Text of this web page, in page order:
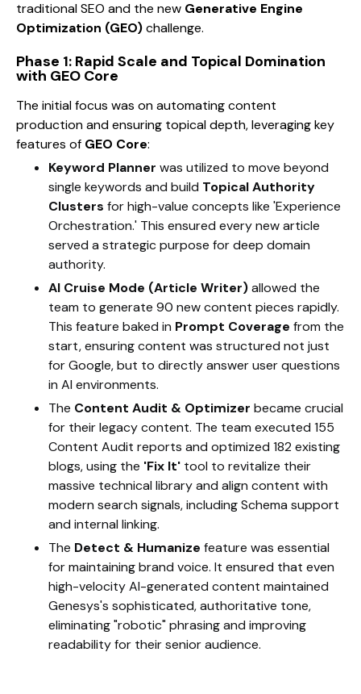
traditional SEO and the new Generative Engine
Optimization (GEO)challenge.
Phase 1: Rapid Scale and Topical Domination
with GEO Core
The initial focus was on automating content
production and ensuring topical depth, leveraging key
features of GEO Core:
Keyword Planner was utilized to move beyond
single keywords and build Topical Authority
Clusters for high-value concepts like 'Experience
Orchestration.' This ensured every new article
served a strategic purpose for deep domain
authority.
AI Cruise Mode (Article Writer)allowed the
team to generate 90 new content pieces rapidly.
This feature baked in Prompt Coverage from the
start, ensuring content was structured not just
for Google, but to directly answer user questions
in AI environments.
The Content Audit & Optimizer became crucial
for their legacy content. The team executed 155
Content Audit reports and optimized 182 existing
blogs, using the 'Fix It' tool to revitalize their
massive technical library and align content with
modern search signals, including Schema support
and internal linking.
The Detect & Humanize feature was essential
for maintaining brand voice. It ensured that even
high-velocity AI-generated content maintained
Genesys's sophisticated, authoritative tone,
eliminating "robotic" phrasing and improving
readability for their senior audience.